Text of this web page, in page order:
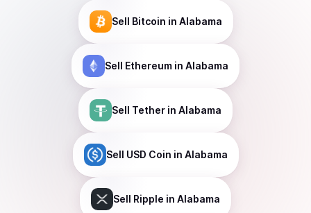
Sell Bitcoin in Alabama
Sell Ethereum in Alabama
Sell Tether in Alabama
Sell USD Coin in Alabama
Sell Ripple in Alabama